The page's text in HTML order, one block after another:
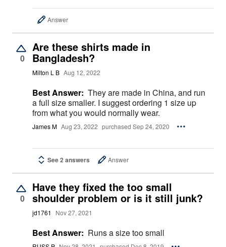
Answer
0
Are these shirts made in
Bangladesh?
Milton L B Aug 12, 2022
Best Answer: They are made in China, and run
a full size smaller. I suggest ordering 1 size up
from what you would normally wear.
James M Aug 23, 2022 purchased Sep 24, 2020
See 2 answers Answer
0
Have they fixed the too small
shoulder problem or is it still junk?
jd1761 Nov 27, 2021
Best Answer: Runs a size too small